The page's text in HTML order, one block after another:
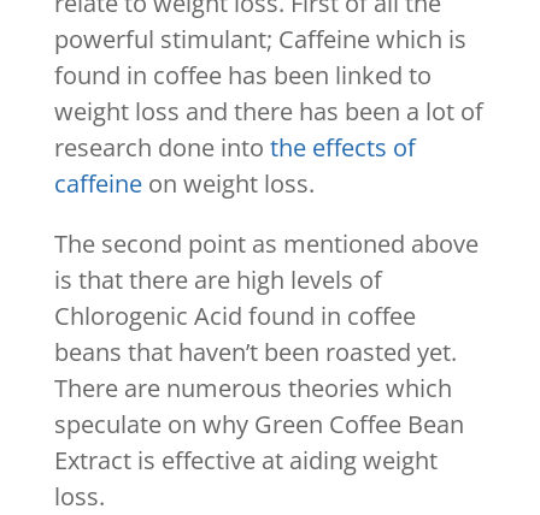
powerful stimulant; Caffeine which is
found in coffee has been linked to
weight loss and there has been a lot of
research done into the effects of
caffeineon weight loss.
The second point as mentioned above
is that there are high levels of
Chlorogenic Acid found in coffee
beans that haven’t been roasted yet.
There are numerous theories which
speculate on why Green Coffee Bean
Extract is effective at aiding weight
loss.